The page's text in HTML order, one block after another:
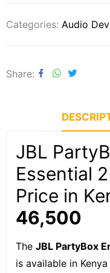
Categories: Audio
Share
JBL
Essential
Price in
46,500
The JBL PartyBox
is available in